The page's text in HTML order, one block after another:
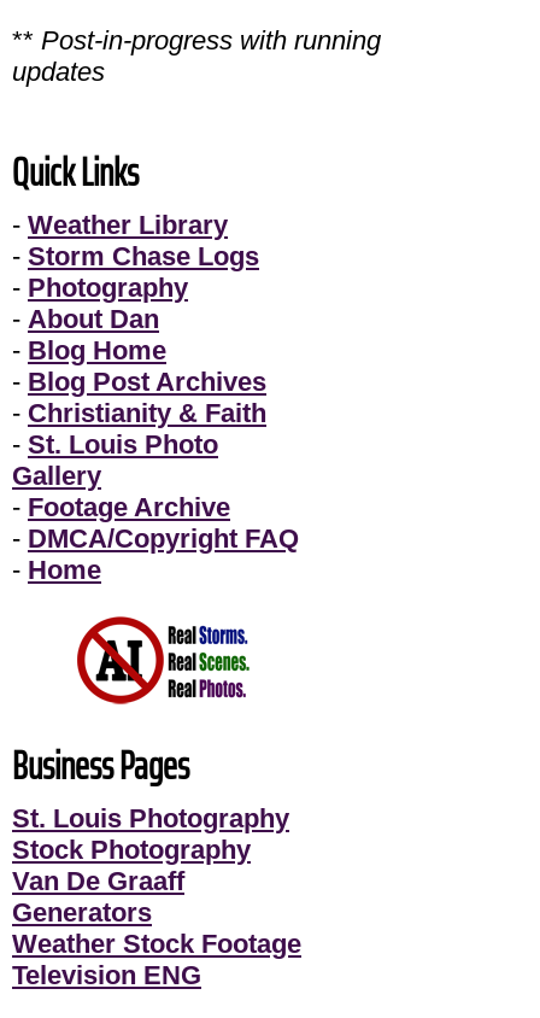
** Post-in-progress with running
updates
Quick Links
- Weather Library
- Storm Chase Logs
- Photography
- About Dan
- Blog Home
- Blog Post Archives
- Christianity & Faith
- St. Louis Photo
Gallery
- Footage Archive
- DMCA/Copyright FAQ
- Home
Business Pages
St. Louis Photography
Stock Photography
Van De Graaff
Generators
Weather Stock Footage
Television ENG